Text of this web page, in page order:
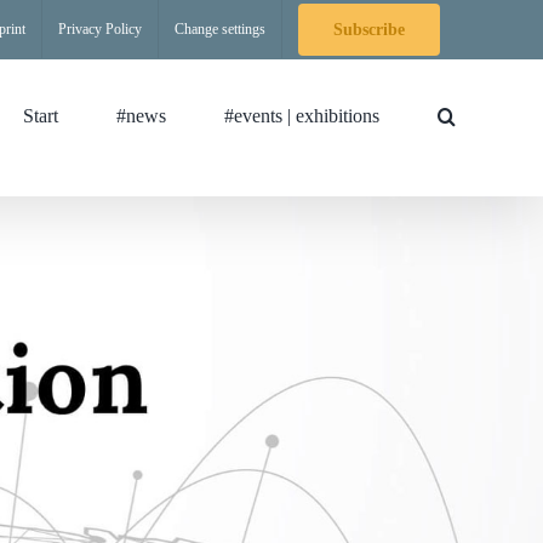
Privacy Policy Change settings Subscribe
Start #news #events | exhibitions